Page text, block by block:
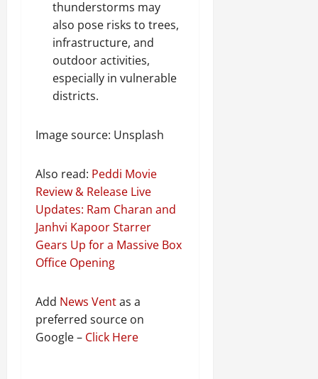
thunderstorms may
also pose risks to trees,
infrastructure, and
outdoor activities,
especially in vulnerable
districts.
Image source: Unsplash
Also read: Peddi Movie
Review & Release Live
Updates: Ram Charan and
Janhvi Kapoor Starrer
Gears Up for a Massive Box
Office Opening
Add News Ventas a
preferred source on
Google – Click Here